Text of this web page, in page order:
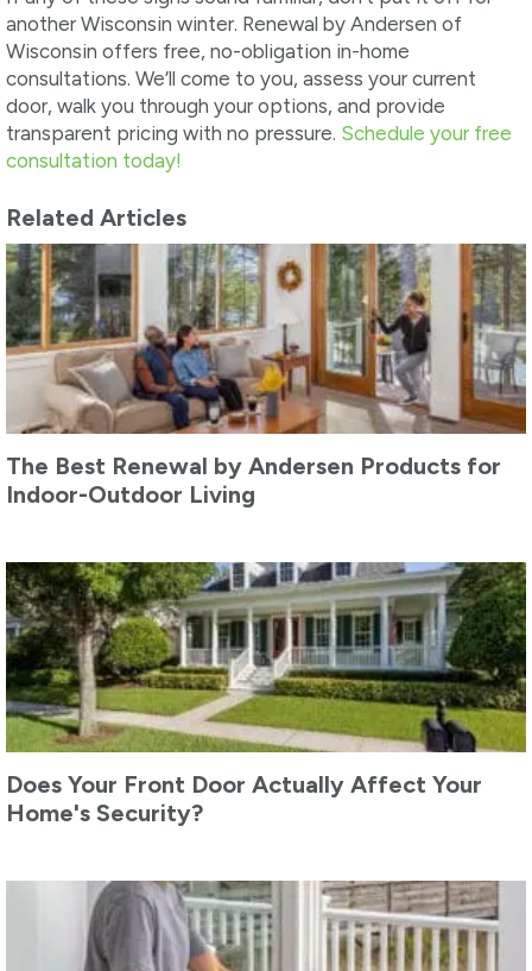
another Wisconsin winter. Renewal by Andersen of
Wisconsin offers free, no-obligation in-home
consultations. We’ll come to you, assess your current
door, walk you through your options, and provide
transparent pricing with no pressure. Schedule your free
consultation today!
Related Articles
The Best Renewal by Andersen Products for
Indoor-Outdoor Living
Does Your Front Door Actually Affect Your
Home's Security?